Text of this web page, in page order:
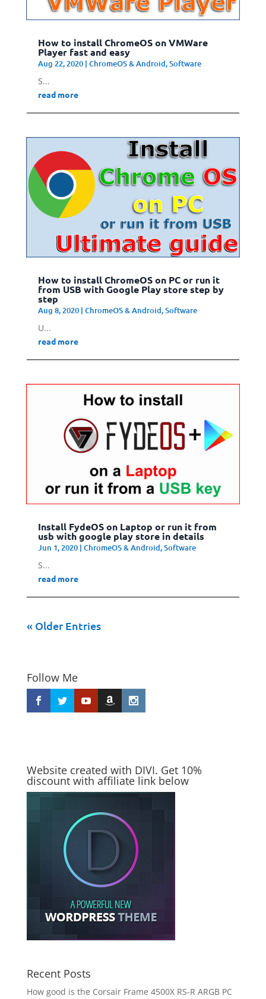
How to install ChromeOS on VMWare
Player fast and easy
Aug 22, 2020| ChromeOS & Android,Software
S...
read more
How to install ChromeOS on PC or run it
from USB with Google Play store step by
step
Aug 8, 2020| ChromeOS & Android,Software
U...
read more
Install FydeOS on Laptop or run it from
usb with google play store in details
Jun 1, 2020| ChromeOS & Android,Software
S...
read more
« Older Entries
Follow Me
Website created with DIVI. Get 10%
discount with affiliate link below
Recent Posts
How good is the Corsair Frame 4500X RS-R ARGB PC